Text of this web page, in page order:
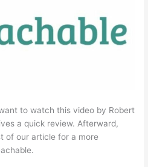
to watch this video by Robert
a quick review. Afterward,
of our article for a more